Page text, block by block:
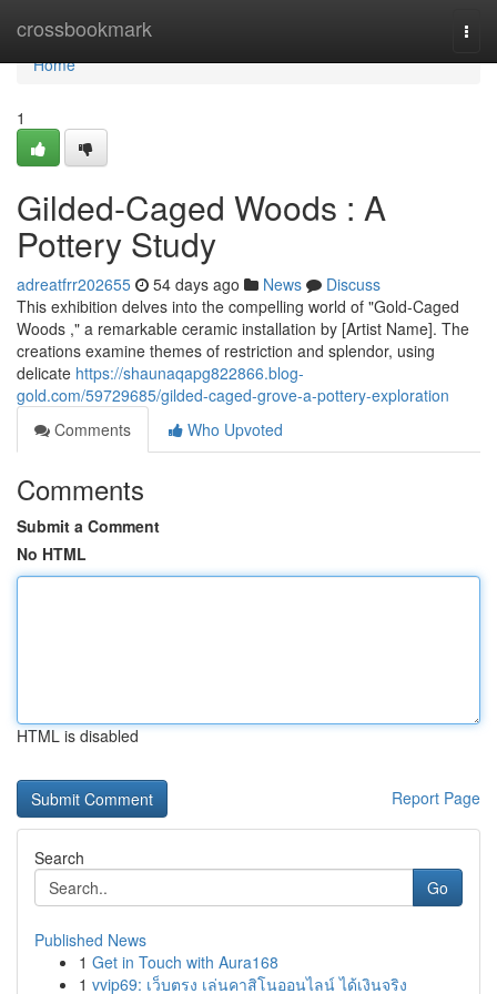
crossbookmark
Home
Home
1
Gilded-Caged Woods : A
Pottery Study
adreatfrr202655 54 days ago News
Discuss
This exhibition delves into the compelling world of "Gold-Caged
Woods ," a remarkable ceramic installation by [Artist Name]. The
creations examine themes of restriction and splendor, using
delicate https://shaunaqapg822866.blog-
gold.com/59729685/gilded-caged-grove-a-pottery-exploration
Comments
Who Upvoted
Comments
Submit a Comment
No HTML
HTML is disabled
Report Page
Search
Go
Published News
1 Get in Touch with Aura168
1 vvip69: เว็บตรง เล่นคาสิโนออนไลน์ ได้เงินจริง